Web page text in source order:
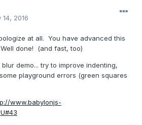
14, 2016
at all. You have advanced this
done! (and fast, too)
demo... try to improve indenting,
playground errors (green squares
www.babylonjs-